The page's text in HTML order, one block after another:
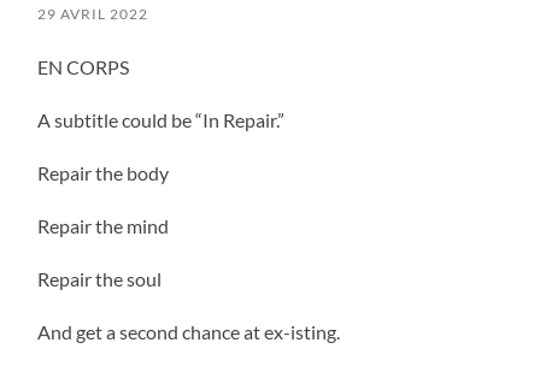
29 AVRIL 2022
EN CORPS
A subtitle could be “In Repair.”
Repair the body
Repair the mind
Repair the soul
And get a second chance at ex-isting.